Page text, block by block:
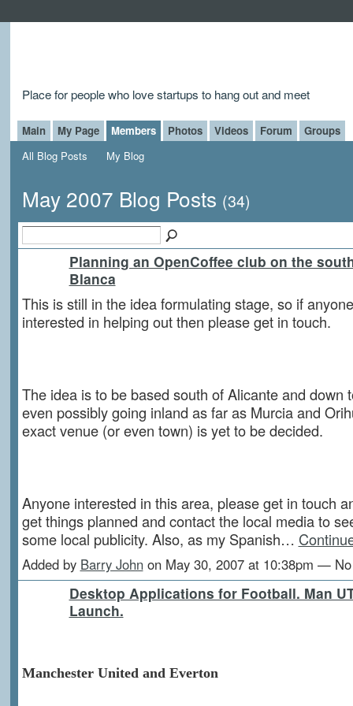
Place for people who love startups to hang out and meet
Main My Page Members Photos Videos Forum
Groups
All Blog Posts
My Blog
May 2007 Blog Posts (34)
Planning an OpenCoffee club on the
Blanca
This is still in the idea formulating stage, so if
interested in helping out then please get in touch.
The idea is to be based south of Alicante and down
even possibly going inland as far as Murcia and
exact venue (or even town) is yet to be decided.
Anyone interested in this area, please get in touch
get things planned and contact the local media to
some local publicity. Also, as my Spanish…
Added by Barry Johnon May 30, 2007 at 10:38pm —
Desktop Applications for Football. Man
Launch.
Manchester United and Everton